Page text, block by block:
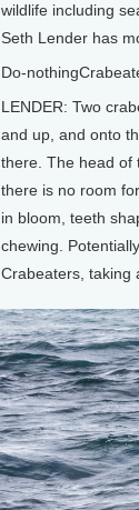
wildlife including
Seth Lender has
Do-
LENDER: Two
and up, and onto
there. The head of
there is no room
in bloom, teeth
chewing.
Crabeaters, taking